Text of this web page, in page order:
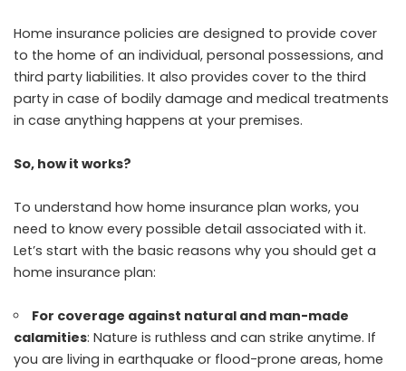
Home insurance policies are designed to provide cover
to the home of an individual, personal possessions, and
third party liabilities. It also provides cover to the third
party in case of bodily damage and medical treatments
in case anything happens at your premises.
So, how it works?
To understand how home insurance plan works, you
need to know every possible detail associated with it.
Let’s start with the basic reasons why you should get a
home insurance plan:
For coverage against natural and man-made
calamities: Nature is ruthless and can strike anytime. If
you are living in earthquake or flood-prone areas, home